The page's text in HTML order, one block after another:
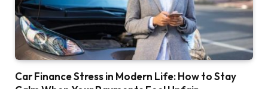
Car Finance Stress in Modern Life: How to Stay